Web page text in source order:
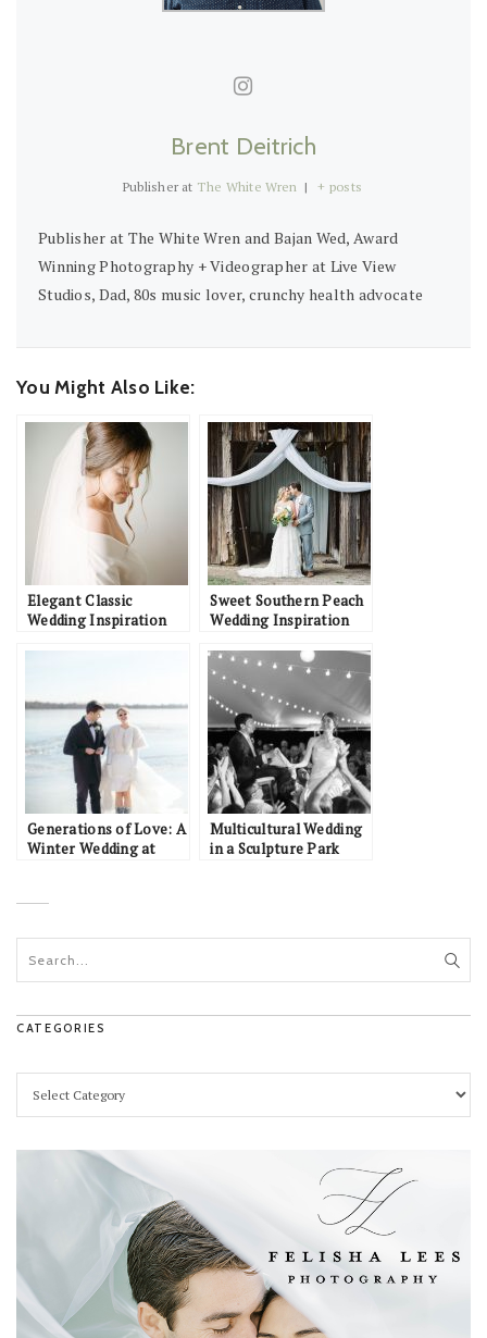
Brent Deitrich
Publisher at The White Wren | + posts
Publisher at The White Wren and Bajan Wed, Award
Winning Photography + Videographer at Live View
Studios, Dad, 80s music lover, crunchy health advocate
You Might Also Like:
Elegant Classic
Wedding Inspiration
Sweet Southern Peach
Wedding Inspiration
Generations of Love: A
Winter Wedding at
Multicultural Wedding
in a Sculpture Park
CATEGORIES